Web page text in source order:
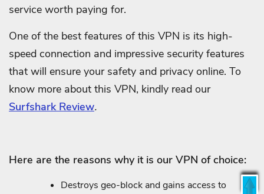
service worth paying for.
One of the best features of this VPN is its high-
speed connection and impressive security features
that will ensure your safety and privacy online. To
know more about this VPN, kindly read our
Surfshark Review.
Here are the reasons why it is our VPN of choice:
Destroys geo-block and gains access to